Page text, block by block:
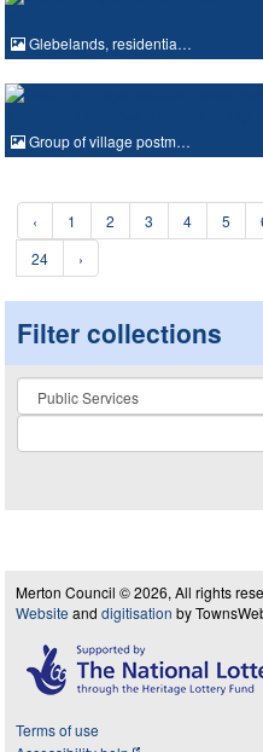
Glebelands, residentia…
Group of village postm…
‹ 1 2 3 4 5
24
›
Filter collections
Collection
Merton Council © 2026, All rights
Website and digitisation by
Terms of use